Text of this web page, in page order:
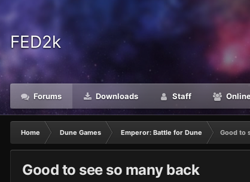
FED2k
Forums Downloads Staff
Home Dune Games Emperor: Battle for Dune Good to
Good to see so many back